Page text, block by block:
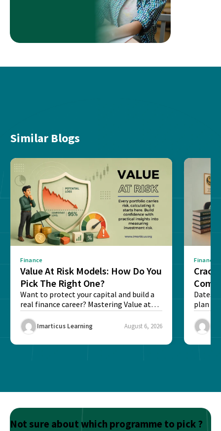
Similar Blogs
Finance
Value At Risk Models: How Do You
Pick The Right One?
Want to protect your capital and build a
real finance career? Mastering Value at
Risk...
Imarticus Learning August 6, 2026
Finance
Dates,
plan
Final
Not sure about which programme to pick ?